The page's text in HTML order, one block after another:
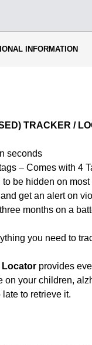
INFORMATION
TRACKER /
seconds
– Comes with 4
be hidden on
get an alert on
months on a
you need to
Locator provides
on your children,
late to retrieve it.